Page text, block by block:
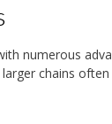
numerous
chains